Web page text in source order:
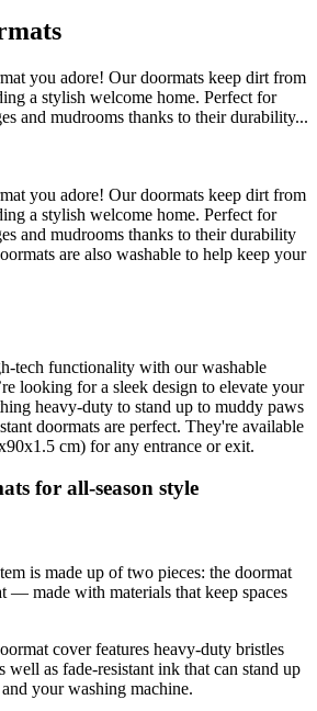
you adore! Our doormats keep dirt from
a stylish welcome home. Perfect for
and mudrooms thanks to their durability...
you adore! Our doormats keep dirt from
a stylish welcome home. Perfect for
and mudrooms thanks to their durability
are also washable to help keep your
tech functionality with our washable
looking for a sleek design to elevate your
heavy-duty to stand up to muddy paws
doormats are perfect. They're available
cm) for any entrance or exit.
for all-season style
is made up of two pieces: the doormat
— made with materials that keep spaces
cover features heavy-duty bristles
well as fade-resistant ink that can stand up
your washing machine.